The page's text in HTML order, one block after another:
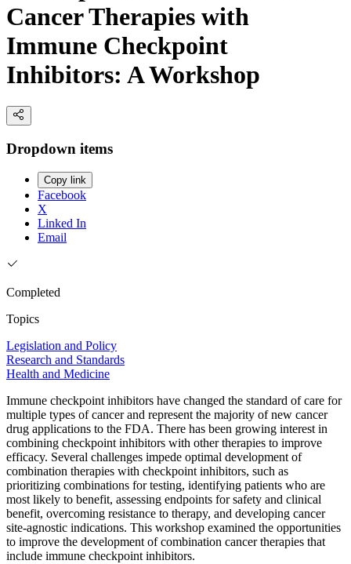
Cancer Therapies with
Immune Checkpoint
Inhibitors: A Workshop
Dropdown items
Copy link
Facebook
X
Linked In
Email
Completed
Topics
Legislation and Policy
Research and Standards
Health and Medicine
Immune checkpoint inhibitors have changed the standard of care for
multiple types of cancer and represent the majority of new cancer
drug applications to the FDA. There has been growing interest in
combining checkpoint inhibitors with other therapies to improve
efficacy. Several challenges impede optimal development of
combination therapies with checkpoint inhibitors, such as
prioritizing combinations for testing, identifying patients who are
most likely to benefit, assessing endpoints for safety and clinical
benefit, overcoming resistance to therapy, and developing cancer
site-agnostic indications. This workshop examined the opportunities
to improve the development of combination cancer therapies that
include immune checkpoint inhibitors.